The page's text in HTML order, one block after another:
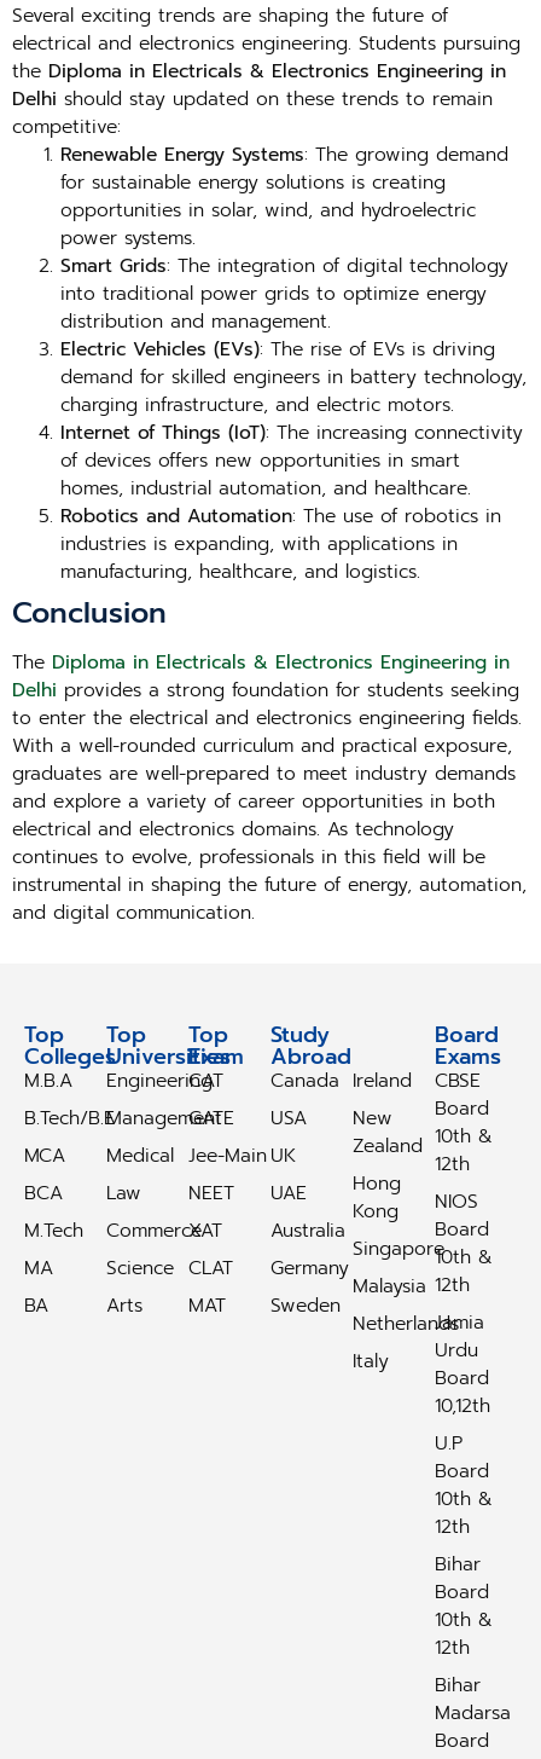
Several exciting trends are shaping the future of
electrical and electronics engineering. Students pursuing
the Diploma in Electricals & Electronics Engineering in
Delhi should stay updated on these trends to remain
competitive:
Renewable Energy Systems: The growing demand
for sustainable energy solutions is creating
opportunities in solar, wind, and hydroelectric
power systems.
Smart Grids: The integration of digital technology
into traditional power grids to optimize energy
distribution and management.
Electric Vehicles (EVs): The rise of EVs is driving
demand for skilled engineers in battery technology,
charging infrastructure, and electric motors.
Internet of Things (IoT): The increasing connectivity
of devices offers new opportunities in smart
homes, industrial automation, and healthcare.
Robotics and Automation: The use of robotics in
industries is expanding, with applications in
manufacturing, healthcare, and logistics.
Conclusion
The Diploma in Electricals & Electronics Engineering in
Delhi provides a strong foundation for students seeking
to enter the electrical and electronics engineering fields.
With a well-rounded curriculum and practical exposure,
graduates are well-prepared to meet industry demands
and explore a variety of career opportunities in both
electrical and electronics domains. As technology
continues to evolve, professionals in this field will be
instrumental in shaping the future of energy, automation,
and digital communication.
Top
Colleges
M.B.A
B.Tech/B.E
MCA
BCA
M.Tech
MA
BA
Top
Universities
Engineering
Management
Medical
Law
Commerce
Science
Arts
Top
Exam
CAT
GATE
Jee-Main
NEET
XAT
CLAT
MAT
Study
Abroad
Canada
USA
UK
UAE
Australia
Germany
Sweden
Ireland
New
Zealand
Hong
Kong
Singapore
Malaysia
Netherlands
Italy
Board
Exams
CBSE
Board
10th &
12th
NIOS
Board
10th &
12th
Jamia
Urdu
Board
10,12th
U.P
Board
10th &
12th
Bihar
Board
10th &
12th
Bihar
Madarsa
Board